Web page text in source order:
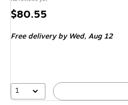
Price
$80.55
Free deliveryby Wed, Aug 12
1